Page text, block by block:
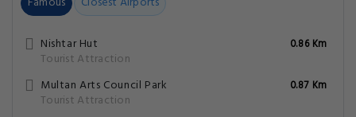
Nishtar Hut
Tourist Attraction
0.86 Km
Multan Arts Council Park
Tourist Attraction
0.87 Km